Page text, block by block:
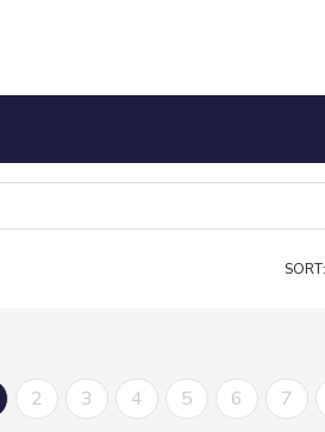
SORT:
2 3 4 5 6 7